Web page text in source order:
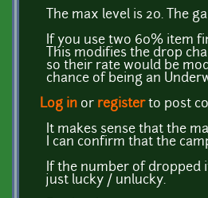
The max level is 20. The
If you use two 60% item
This modifies the drop
so their rate would be
chance of being an
Log in or registerto post
It makes sense that the
I can confirm that the
If the number of dropped
just lucky / unlucky.